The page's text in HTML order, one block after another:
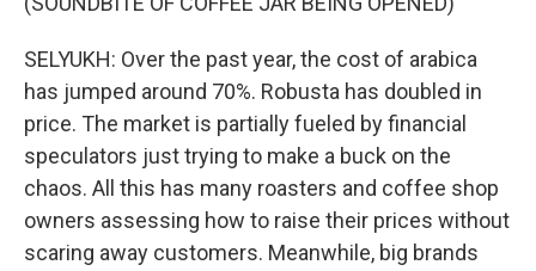
SELYUKH: Over the past year, the cost of arabica
has jumped around 70%. Robusta has doubled in
price. The market is partially fueled by financial
speculators just trying to make a buck on the
chaos. All this has many roasters and coffee shop
owners assessing how to raise their prices without
scaring away customers. Meanwhile, big brands